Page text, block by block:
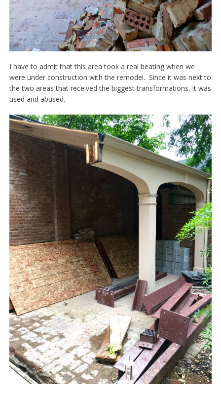
I have to admit that this area took a real beating when we
were under construction with the remodel. Since it was next to
the two areas that received the biggest transformations, it was
used and abused.